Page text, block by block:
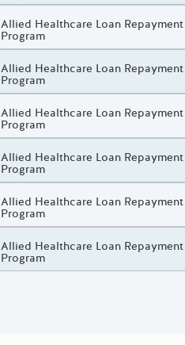
Project Title
Allied Healthcare Loan Repayment
Program
Project Title
Allied Healthcare Loan Repayment
Program
Project Title
Allied Healthcare Loan Repayment
Program
Project Title
Allied Healthcare Loan Repayment
Program
Project Title
Allied Healthcare Loan Repayment
Program
Project Title
Allied Healthcare Loan Repayment
Program